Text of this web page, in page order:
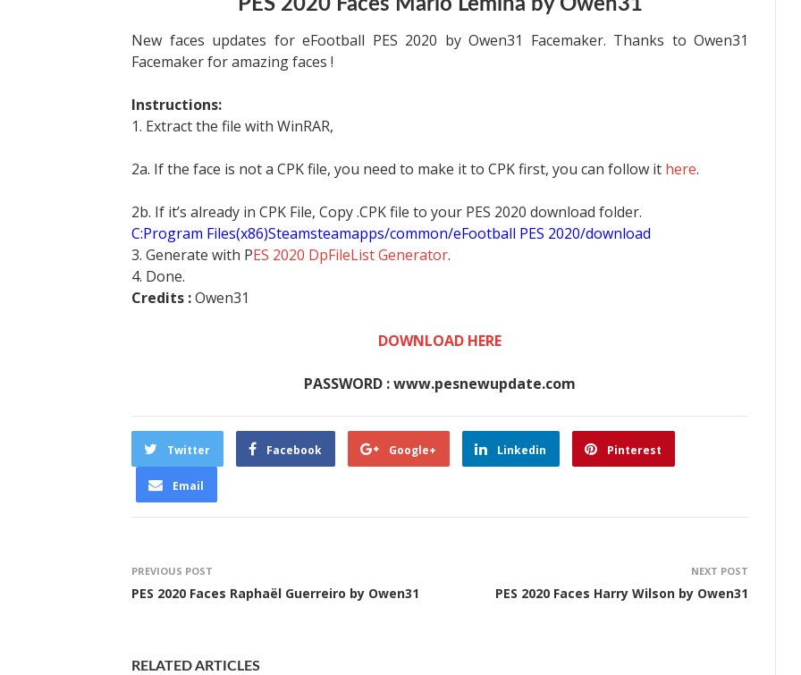
PES 2020 Faces Mario Lemina by Owen31
New faces updates for eFootball PES 2020 by Owen31 Facemaker. Thanks to Owen31
Facemaker for amazing faces !
Instructions:
1. Extract the file with WinRAR,
2a. If the face is not a CPK file, you need to make it to CPK first, you can follow it here.
2b. If it’s already in CPK File, Copy .CPK file to your PES 2020 download folder.
C:Program Files(x86)Steamsteamapps/common/eFootball PES 2020/download
3. Generate with PES 2020 DpFileList Generator.
4. Done.
Credits :Owen31
DOWNLOAD HERE
PASSWORD : www.pesnewupdate.com
Twitter Facebook Google+ Linkedin Pinterest
Email
PREVIOUS POST
PES 2020 Faces Raphaël Guerreiro by Owen31
NEXT POST
PES 2020 Faces Harry Wilson by Owen31
RELATED ARTICLES